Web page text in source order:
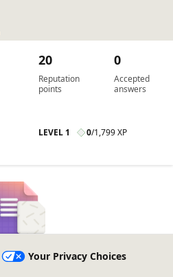
Reputation
points
20
Accepted
answers
0
LEVEL 1 0/1,799 XP
Your Privacy Choices